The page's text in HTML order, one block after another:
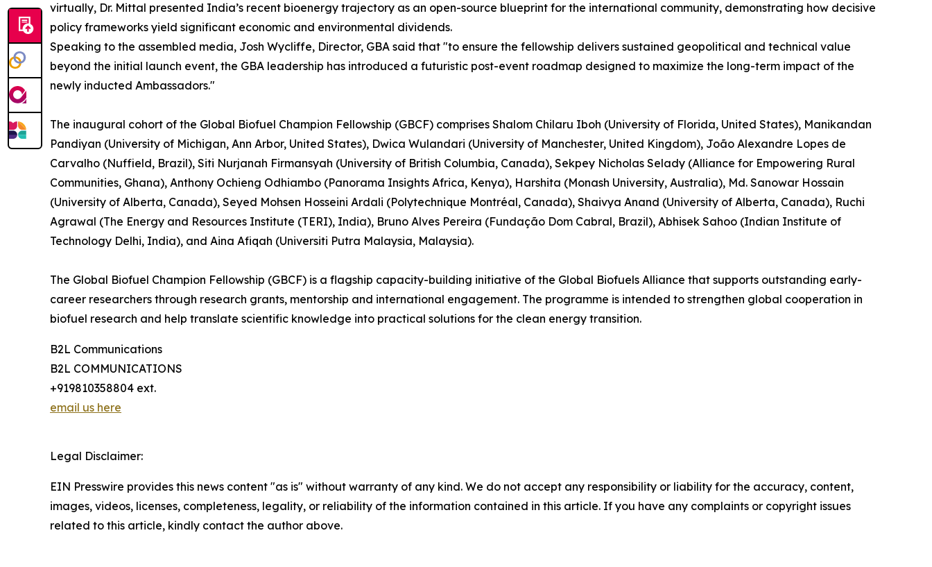
virtually, Dr. Mittal presented India’s recent bioenergy trajectory as an open-source blueprint for the international community, demonstrating how decisive
policy frameworks yield significant economic and environmental dividends.
Speaking to the assembled media, Josh Wycliffe, Director, GBA said that "to ensure the fellowship delivers sustained geopolitical and technical value
beyond the initial launch event, the GBA leadership has introduced a futuristic post-event roadmap designed to maximize the long-term impact of the
newly inducted Ambassadors."
The inaugural cohort of the Global Biofuel Champion Fellowship (GBCF) comprises Shalom Chilaru Iboh (University of Florida, United States), Manikandan
Pandiyan (University of Michigan, Ann Arbor, United States), Dwica Wulandari (University of Manchester, United Kingdom), João Alexandre Lopes de
Carvalho (Nuffield, Brazil), Siti Nurjanah Firmansyah (University of British Columbia, Canada), Sekpey Nicholas Selady (Alliance for Empowering Rural
Communities, Ghana), Anthony Ochieng Odhiambo (Panorama Insights Africa, Kenya), Harshita (Monash University, Australia), Md. Sanowar Hossain
(University of Alberta, Canada), Seyed Mohsen Hosseini Ardali (Polytechnique Montréal, Canada), Shaivya Anand (University of Alberta, Canada), Ruchi
Agrawal (The Energy and Resources Institute (TERI), India), Bruno Alves Pereira (Fundação Dom Cabral, Brazil), Abhisek Sahoo (Indian Institute of
Technology Delhi, India), and Aina Afiqah (Universiti Putra Malaysia, Malaysia).
The Global Biofuel Champion Fellowship (GBCF) is a flagship capacity-building initiative of the Global Biofuels Alliance that supports outstanding early-
career researchers through research grants, mentorship and international engagement. The programme is intended to strengthen global cooperation in
biofuel research and help translate scientific knowledge into practical solutions for the clean energy transition.
B2L Communications
B2L COMMUNICATIONS
+919810358804 ext.
email us here
Legal Disclaimer:
EIN Presswire provides this news content "as is" without warranty of any kind. We do not accept any responsibility or liability for the accuracy, content,
images, videos, licenses, completeness, legality, or reliability of the information contained in this article. If you have any complaints or copyright issues
related to this article, kindly contact the author above.